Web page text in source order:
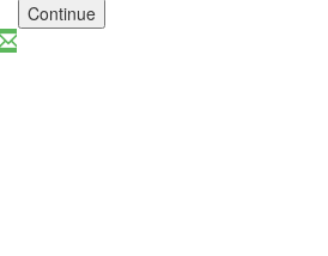
Continue